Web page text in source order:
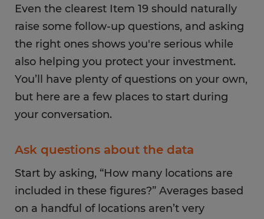
Even the clearest Item 19 should naturally
raise some follow-up questions, and asking
the right ones shows you're serious while
also helping you protect your investment.
You’ll have plenty of questions on your own,
but here are a few places to start during
your conversation.
Ask questions about the data
Start by asking, “How many locations are
included in these figures?” Averages based
on a handful of locations aren’t very